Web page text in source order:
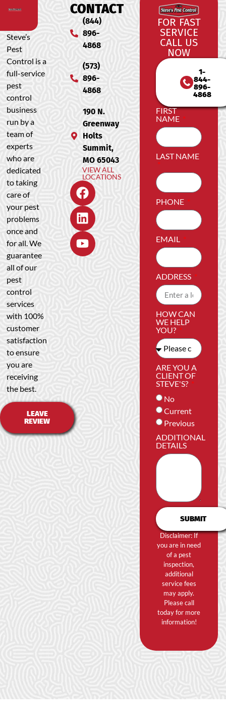
Steve’s
Pest
Control is a
full-service
pest
control
business
run by a
team of
experts
who are
dedicated
to taking
care of
your pest
problems
once and
for all. We
guarantee
all of our
pest
control
services
with 100%
customer
satisfaction
to ensure
you are
receiving
the best.
LEAVE
REVIEW
CONTACT
(844)
896-
4868
(573)
896-
4868
190 N.
Greenway
Holts
Summit,
MO 65043
VIEW ALL
LOCATIONS
FOR FAST
SERVICE
CALL US
NOW
1-
844-
896-
4868
FIRST
NAME
LAST NAME
PHONE
EMAIL
ADDRESS
HOW CAN
WE HELP
YOU?
ARE YOU A
CLIENT OF
STEVE'S?
No
Current
Previous
ADDITIONAL
DETAILS
SUBMIT
Disclaimer: If
you are in need
of a pest
inspection,
additional
service fees
may apply.
Please call
today for more
information!